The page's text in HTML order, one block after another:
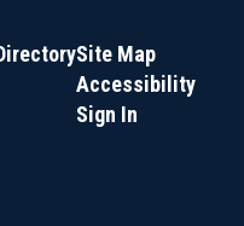
Site Map
Accessibility
Sign In